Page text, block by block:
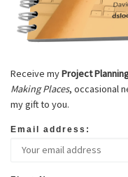
Receive myProject
Making Places, occasional
my gift to you.
Email address: